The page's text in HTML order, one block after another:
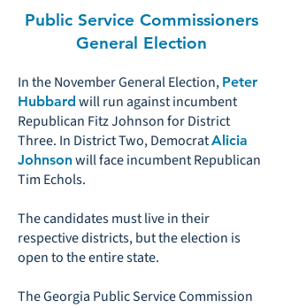
Public Service Commissioners
General Election
In the November General Election, Peter
Hubbard will run against incumbent
Republican Fitz Johnson for District
Three. In District Two, DemocratAlicia
Johnsonwill face incumbent Republican
Tim Echols.
The candidates must live in their
respective districts, but the election is
open to the entire state.
The Georgia Public Service Commission